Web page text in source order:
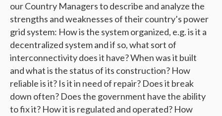
our Country Managers to describe and analyze the
strengths and weaknesses of their country’s power
grid system: How is the system organized, e.g. is it a
decentralized system and if so, what sort of
interconnectivity does it have? When was it built
and what is the status of its construction? How
reliable is it? Is it in need of repair? Does it break
down often? Does the government have the ability
to fix it? How it is regulated and operated? How